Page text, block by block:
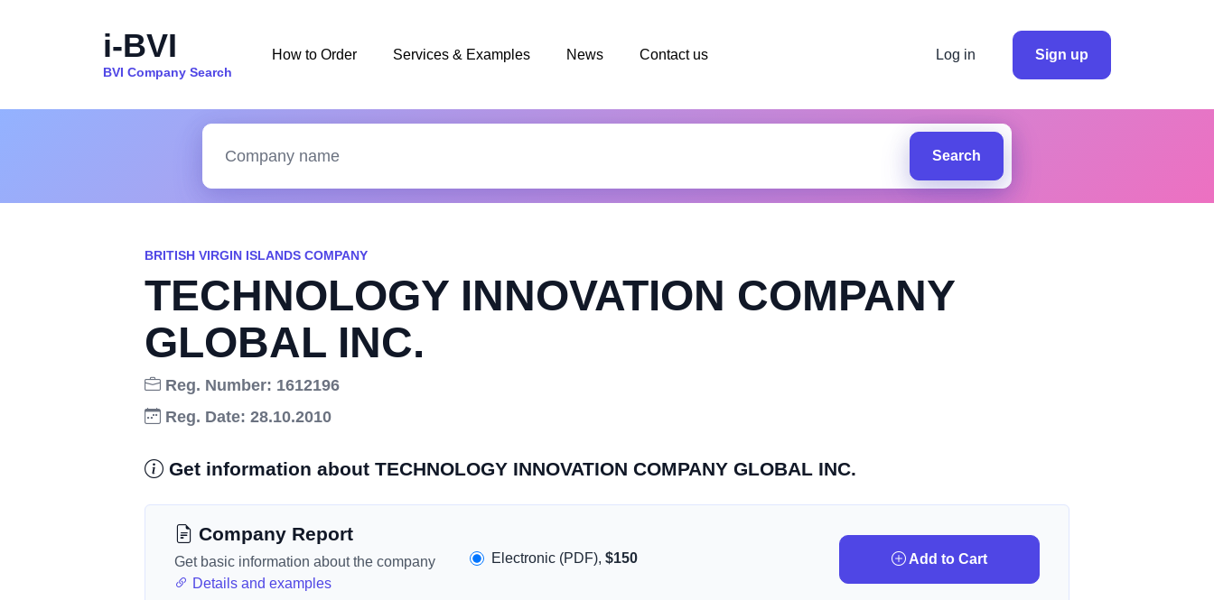
i-BVI
BVI Company Search
How to Order Services & Examples News Contact us Log in Sign up
Search
BRITISH VIRGIN ISLANDS COMPANY
TECHNOLOGY INNOVATION COMPANY
GLOBAL INC.
Reg. Number: 1612196
Reg. Date: 28.10.2010
Get information about TECHNOLOGY INNOVATION COMPANY GLOBAL INC.
Company Report
Get basic information about the company
Details and examples
Electronic (PDF),$150 Add to Cart